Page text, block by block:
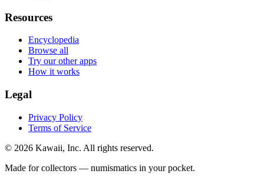
Resources
Encyclopedia
Browse all
Try our other apps
How it works
Legal
Privacy Policy
Terms of Service
© 2026 Kawaii, Inc. All rights reserved.
Made for collectors — numismatics in your pocket.